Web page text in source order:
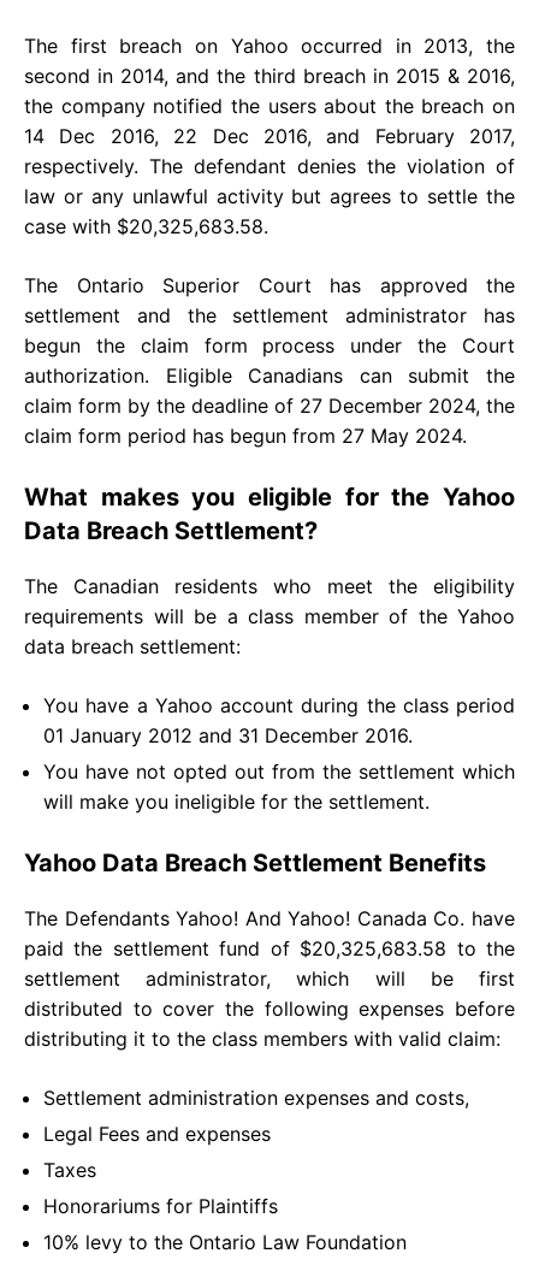
The first breach on Yahoo occurred in 2013, the
second in 2014, and the third breach in 2015 & 2016,
the company notified the users about the breach on
14 Dec 2016, 22 Dec 2016, and February 2017,
respectively. The defendant denies the violation of
law or any unlawful activity but agrees to settle the
case with $20,325,683.58.
The Ontario Superior Court has approved the
settlement and the settlement administrator has
begun the claim form process under the Court
authorization. Eligible Canadians can submit the
claim form by the deadline of 27 December 2024, the
claim form period has begun from 27 May 2024.
What makes you eligible for the Yahoo
Data Breach Settlement?
The Canadian residents who meet the eligibility
requirements will be a class member of the Yahoo
data breach settlement:
You have a Yahoo account during the class period
01 January 2012 and 31 December 2016.
You have not opted out from the settlement which
will make you ineligible for the settlement.
Yahoo Data Breach Settlement Benefits
The Defendants Yahoo! And Yahoo! Canada Co. have
paid the settlement fund of $20,325,683.58 to the
settlement administrator, which will be first
distributed to cover the following expenses before
distributing it to the class members with valid claim:
Settlement administration expenses and costs,
Legal Fees and expenses
Taxes
Honorariums for Plaintiffs
10% levy to the Ontario Law Foundation